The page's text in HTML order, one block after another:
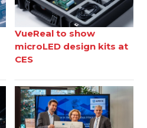
VueReal to show
microLED design kits at
CES